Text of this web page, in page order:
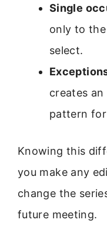
Single
only to
select.
creates
pattern
Knowing this
you make any
change the
future meeting.